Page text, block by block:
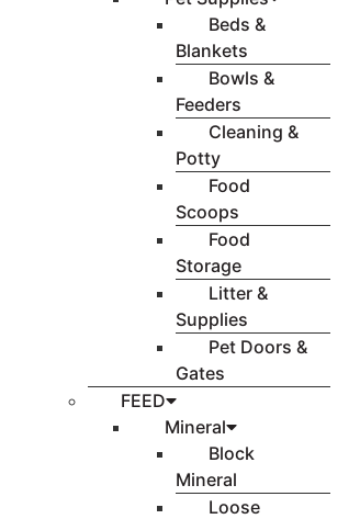
Beds &
Blankets
Bowls &
Feeders
Cleaning &
Potty
Food
Scoops
Food
Storage
Litter &
Supplies
Pet Doors &
Gates
FEED
Mineral
Block
Mineral
Loose